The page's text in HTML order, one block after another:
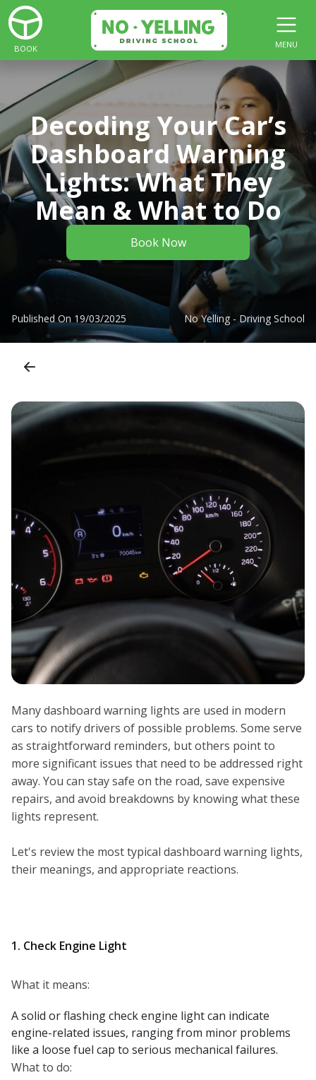
BOOK MENU
Decoding Your Car’s
Dashboard Warning
Lights: What They
Mean & What to Do
Book Now
Published On 19/03/2025 No Yelling - Driving School
Many dashboard warning lights are used in modern
cars to notify drivers of possible problems. Some serve
as straightforward reminders, but others point to
more significant issues that need to be addressed right
away. You can stay safe on the road, save expensive
repairs, and avoid breakdowns by knowing what these
lights represent.
Let's review the most typical dashboard warning lights,
their meanings, and appropriate reactions.
1. Check Engine Light
What it means:
A solid or flashing check engine light can indicate
engine-related issues, ranging from minor problems
like a loose fuel cap to serious mechanical failures.
What to do: